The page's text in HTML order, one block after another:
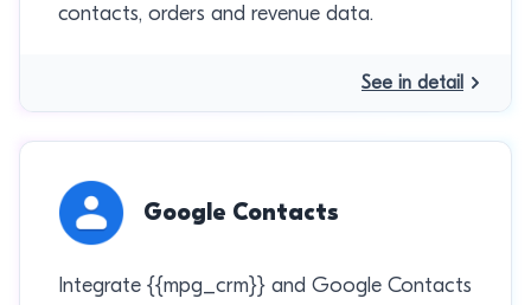
contacts, orders and revenue data.
See in detail
Google Contacts
Integrate {{mpg_crm}} and Google Contacts